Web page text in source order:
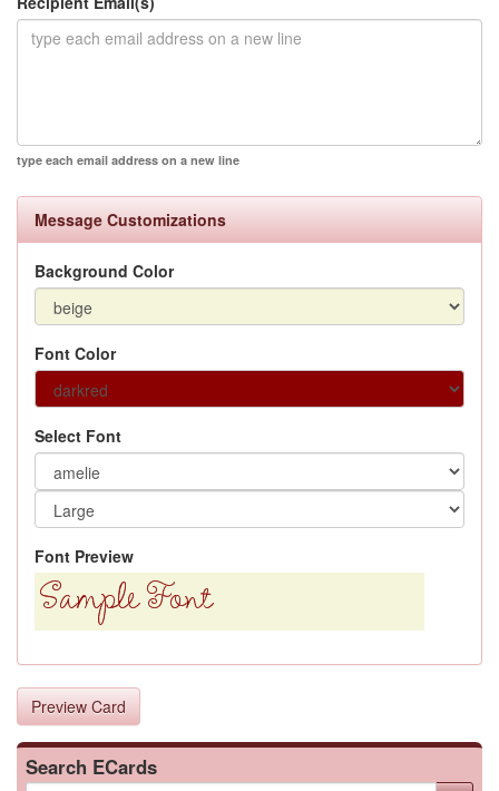
type each email address on a new line
Message Customizations
Background Color
Font Color
Select Font
Font Preview
Preview Card
Search ECards